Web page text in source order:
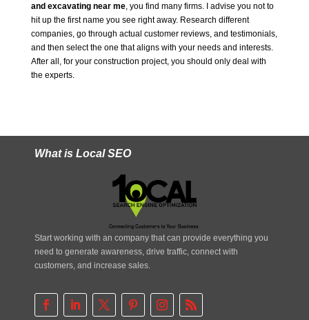
and excavating near me, you find many firms. I advise you not to
hit up the first name you see right away. Research different
companies, go through actual customer reviews, and testimonials,
and then select the one that aligns with your needs and interests.
After all, for your construction project, you should only deal with
the experts.
What is Local SEO
Start working with an company that can provide everything you
need to generate awareness, drive traffic, connect with
customers, and increase sales.